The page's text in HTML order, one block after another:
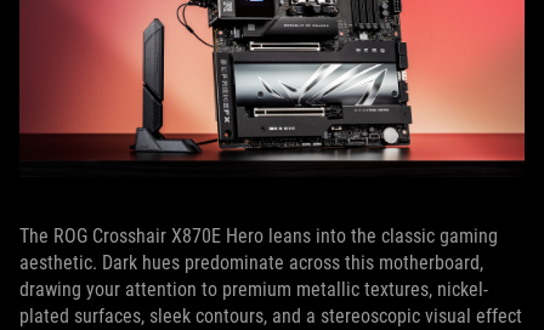
The ROG Crosshair X870E Hero leans into the classic gaming
aesthetic. Dark hues predominate across this motherboard,
drawing your attention to premium metallic textures, nickel-
plated surfaces, sleek contours, and a stereoscopic visual effect